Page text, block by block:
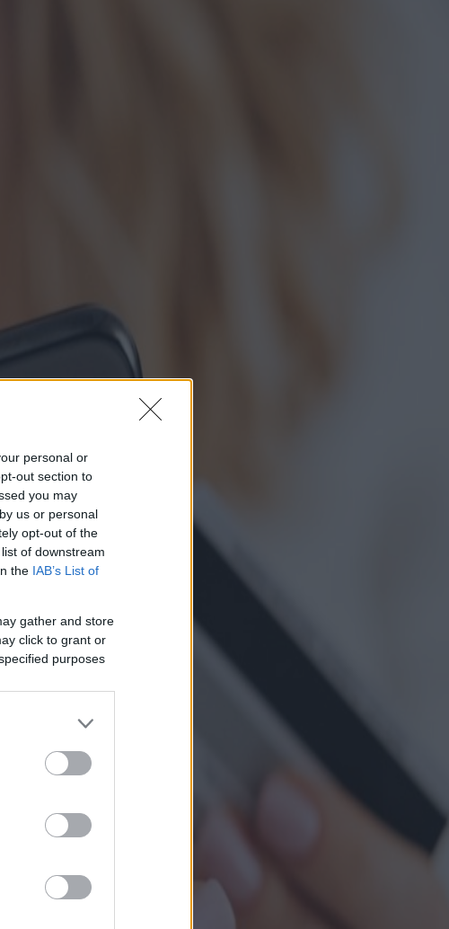
personal or
out section to
you may
us or personal
opt-out of the
of downstream
the IAB’s List of
gather and store
click to grant or
purposes